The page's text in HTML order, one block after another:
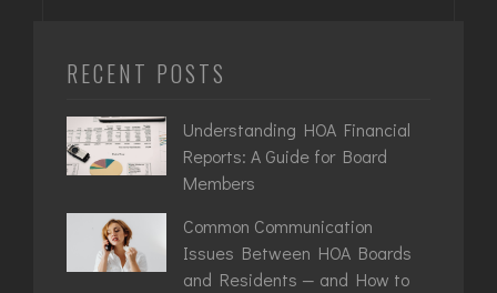
RECENT POSTS
Understanding HOA Financial
Reports: A Guide for Board
Members
Common Communication
Issues Between HOA Boards
and Residents — and How to